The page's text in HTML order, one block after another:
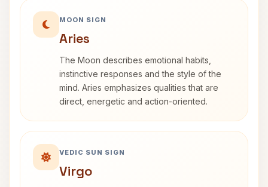
MOON SIGN
Aries
The Moon describes emotional habits,
instinctive responses and the style of the
mind. Aries emphasizes qualities that are
direct, energetic and action-oriented.
VEDIC SUN SIGN
Virgo